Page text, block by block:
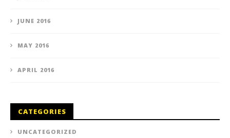
JUNE 2016
MAY 2016
APRIL 2016
CATEGORIES
UNCATEGORIZED